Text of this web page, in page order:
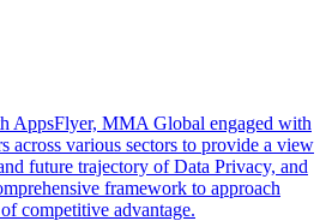
AppsFlyer, MMA Global engaged with
across various sectors to provide a view
future trajectory of Data Privacy, and
framework to approach
competitive advantage.